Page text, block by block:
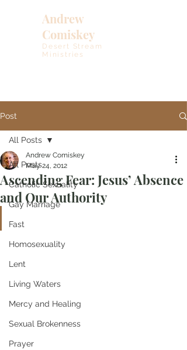
Andrew
Comiskey
Desert Stream
Ministries
Post
All Posts
Catholic Sexuality
Gay Marriage
Fast
Homosexuality
Lent
Living Waters
Mercy and Healing
Sexual Brokenness
Prayer
All Posts
Ascending Fear: Jesus’ Absence
and Our Authority
Andrew Comiskey
May 24, 2012